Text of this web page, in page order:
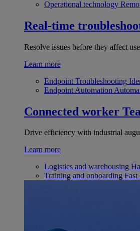
Operational technology
Real-time
Resolve issues before they affect
Learn more
Endpoint Troubleshooting
Endpoint Automation
Connected worker
Drive efficiency with industrial
Learn more
Logistics and warehousing
Training and onboarding